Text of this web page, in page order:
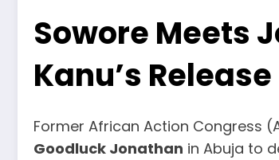
Sowore Meets
Kanu’s Release
Former African Action Congress
Goodluck Jonathan in Abuja to